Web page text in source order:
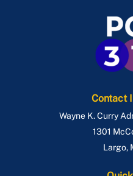
Contact
Wayne K. Curry
1301
Largo,